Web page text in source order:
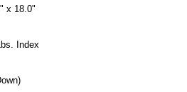
x 18.0"
Index